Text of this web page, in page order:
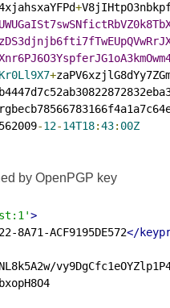
+
+
-12-14T18:43: 00Z
by OpenPGP key
>
8A71-ACF9195DE572</